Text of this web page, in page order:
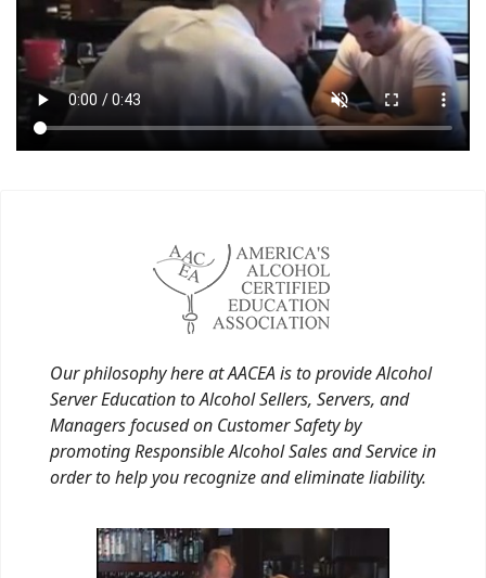
Our philosophy here at AACEA is to provide Alcohol
Server Education to Alcohol Sellers, Servers, and
Managers focused on Customer Safety by
promoting Responsible Alcohol Sales and Service in
order to help you recognize and eliminate liability.